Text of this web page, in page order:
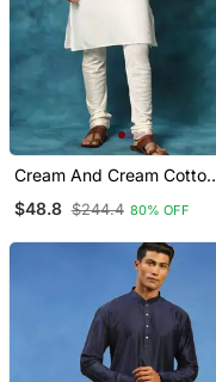
Cream And Cream Cotton
$48.8 $244.4 80% OFF